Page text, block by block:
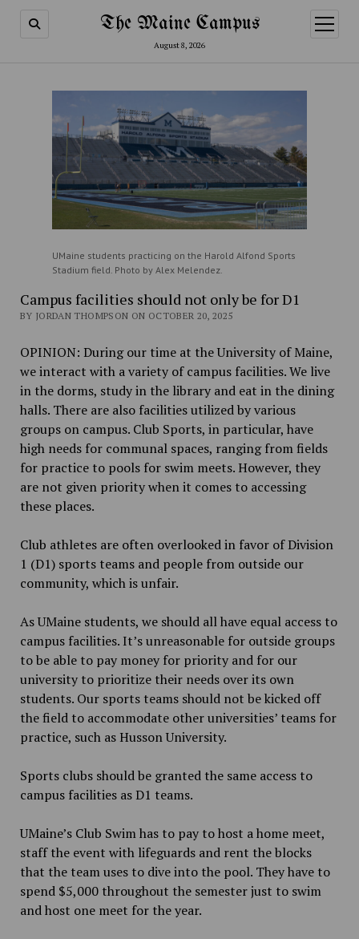
The Maine Campus
August 8, 2026
open
menu
UMaine students practicing on the Harold Alfond Sports
Stadium field. Photo by Alex Melendez.
Campus facilities should not only be for D1
BY JORDAN THOMPSON ON OCTOBER 20, 2025
OPINION: During our time at the University of Maine,
we interact with a variety of campus facilities. We live
in the dorms, study in the library and eat in the dining
halls. There are also facilities utilized by various
groups on campus. Club Sports, in particular, have
high needs for communal spaces, ranging from fields
for practice to pools for swim meets. However, they
are not given priority when it comes to accessing
these places.
Club athletes are often overlooked in favor of Division
1 (D1) sports teams and people from outside our
community, which is unfair.
As UMaine students, we should all have equal access to
campus facilities. It’s unreasonable for outside groups
to be able to pay money for priority and for our
university to prioritize their needs over its own
students. Our sports teams should not be kicked off
thefield to accommodate other universities’ teams for
practice, such as Husson University.
Sports clubs should be granted the same access to
campus facilities as D1 teams.
UMaine’s Club Swim has to pay to host a home meet,
staff the event with lifeguards and rent the blocks
that the team uses to dive into the pool. They have to
spend $5,000 throughout the semester just to swim
and host one meet for the year.